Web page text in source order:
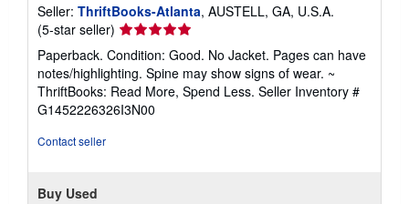
Seller: ThriftBooks-Atlanta, AUSTELL, GA, U.S.A.
(5-star seller) Seller
rating
5
out
of
5
Paperback. Condition: Good. No Jacket. Pages can have
notes/highlighting. Spine may show signs of wear. ~
ThriftBooks: Read More, Spend Less. Seller Inventory #
G1452226326I3N00
Contact seller
Buy Used